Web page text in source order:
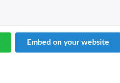
Embed on your website